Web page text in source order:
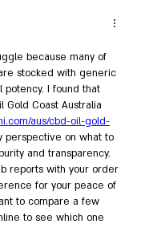
because many of
stocked with generic
I found that
aus/cbd-oil-gold-
perspective on what to
and transparency.
reports with your order
for your peace of
to compare a few
to see which one